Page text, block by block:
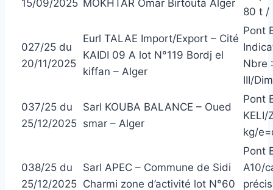
15/09/2025 MOKHTAR Omar Birtouta Alger
80 t /
027/25 du
20/11/2025
Eurl TALAE Import/Export – Cité
KAIDI 09 A lot N°119 Bordj el
kiffan – Alger
Pont
Nbre
III/
037/25 du
25/12/2025
Sarl KOUBA BALANCE – Oued
smar – Alger
Pont
kg/
038/25 du
25/12/2025
Sarl APEC – Commune de Sidi
Charmi zone d’activité lot N°60
Pont
A10/